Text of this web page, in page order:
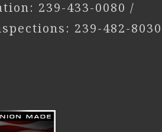
239-433-0080 /
239-482-8030